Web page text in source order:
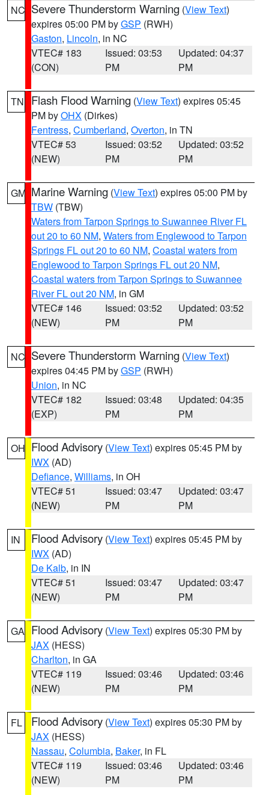
NC Severe Thunderstorm Warning (View Text)
expires 05:00 PM byGSP (RWH)
Gaston, Lincoln, in NC
VTEC# 183
(CON)
Issued: 03:53
PM
Updated: 04:37
PM
TN Flash Flood Warning (View Text) expires 05:45
PM byOHX (Dirkes)
Fentress, Cumberland, Overton, in TN
VTEC# 53
(NEW)
Issued: 03:52
PM
Updated: 03:52
PM
GM Marine Warning (View Text) expires 05:00 PM by
TBW (TBW)
Waters from Tarpon Springs to Suwannee River FL
out 20 to 60 NM, Waters from Englewood to Tarpon
Springs FL out 20 to 60 NM, Coastal waters from
Englewood to Tarpon Springs FL out 20 NM,
Coastal waters from Tarpon Springs to Suwannee
River FL out 20 NM, in GM
VTEC# 146
(NEW)
Issued: 03:52
PM
Updated: 03:52
PM
NC Severe Thunderstorm Warning (View Text)
expires 04:45 PM byGSP (RWH)
Union, in NC
VTEC# 182
(EXP)
Issued: 03:48
PM
Updated: 04:35
PM
OH Flood Advisory (View Text) expires 05:45 PM by
IWX (AD)
Defiance, Williams, in OH
VTEC# 51
(NEW)
Issued: 03:47
PM
Updated: 03:47
PM
IN Flood Advisory (View Text) expires 05:45 PM by
IWX (AD)
De Kalb, in IN
VTEC# 51
(NEW)
Issued: 03:47
PM
Updated: 03:47
PM
GA Flood Advisory (View Text) expires 05:30 PM by
JAX (HESS)
Charlton, in GA
VTEC# 119
(NEW)
Issued: 03:46
PM
Updated: 03:46
PM
FL Flood Advisory (View Text) expires 05:30 PM by
JAX (HESS)
Nassau, Columbia, Baker, in FL
VTEC# 119
(NEW)
Issued: 03:46
PM
Updated: 03:46
PM